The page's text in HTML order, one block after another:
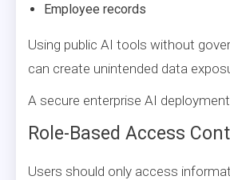
Employee records
Using public AI tools without
can create unintended data
A secure enterprise AI
Role-Based Access
Users should only access